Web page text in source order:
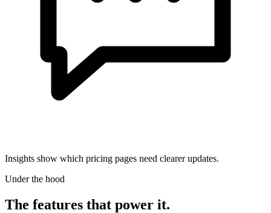
Insights show which pricing pages need clearer updates.
Under the hood
The features that power it.